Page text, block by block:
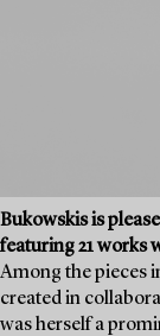
Bukowskis is
featuring 21 works
Among the pieces
created in
was herself a